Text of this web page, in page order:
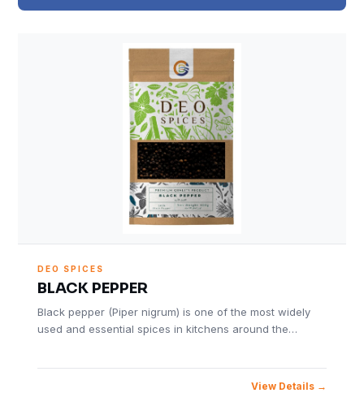
DEO SPICES
BLACK PEPPER
Black pepper (Piper nigrum) is one of the most widely
used and essential spices in kitchens around the…
View Details